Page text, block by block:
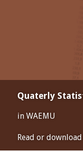
Quaterly
in WAEMU
Read or download